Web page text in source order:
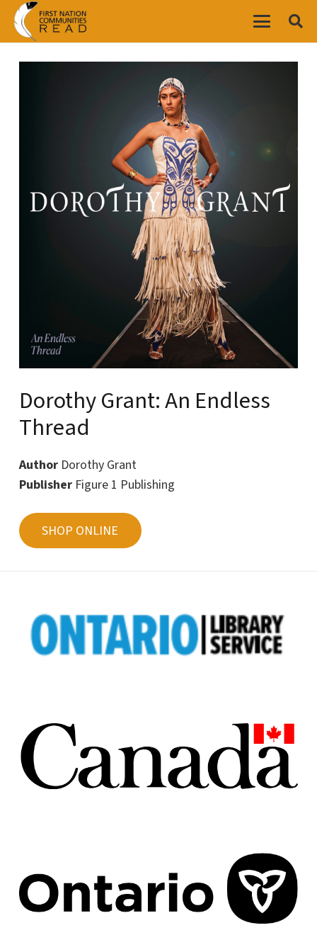
Dorothy Grant: An Endless
Thread
Author Dorothy Grant
Publisher Figure 1 Publishing
SHOP ONLINE